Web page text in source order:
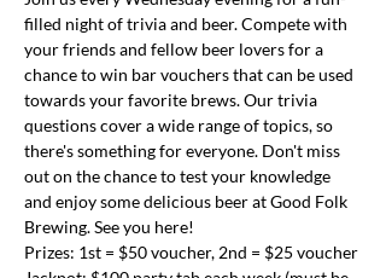
filled night of trivia and beer. Compete with
your friends and fellow beer lovers for a
chance to win bar vouchers that can be used
towards your favorite brews. Our trivia
questions cover a wide range of topics, so
there's something for everyone. Don't miss
out on the chance to test your knowledge
and enjoy some delicious beer at Good Folk
Brewing. See you here!
Prizes: 1st = $50 voucher, 2nd = $25 voucher